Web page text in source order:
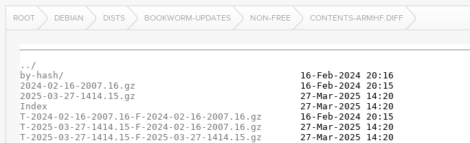
ROOT DEBIAN DISTS BOOKWORM-UPDATES NON-FREE CONTENTS-ARMHF.DIFF
../
by-hash/
2024-02-16-2007.16.gz
2025-03-27-1414.15.gz
Index
T-2024-02-16-2007.16-F-2024-02-16-2007.16.gz
T-2025-03-27-1414.15-F-2024-02-16-2007.16.gz
T-2025-03-27-1414.15-F-2025-03-27-1414.15.gz